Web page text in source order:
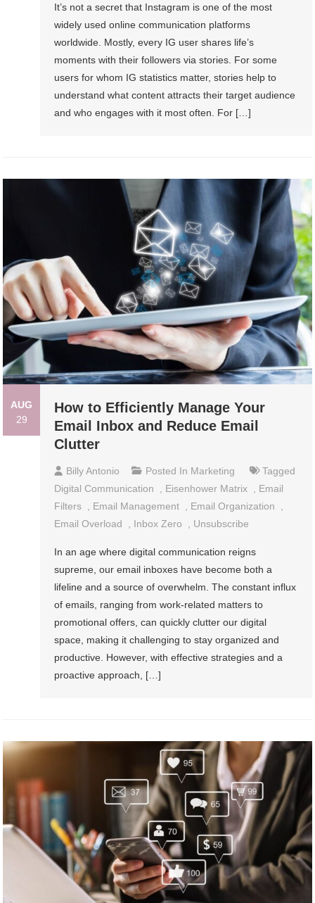
It’s not a secret that Instagram is one of the most
widely used online communication platforms
worldwide. Mostly, every IG user shares life’s
moments with their followers via stories. For some
users for whom IG statistics matter, stories help to
understand what content attracts their target audience
and who engages with it most often. For […]
AUG
29
How to Efficiently Manage Your
Email Inbox and Reduce Email
Clutter
Billy Antonio Posted In Marketing
Tagged
Digital Communication
, Eisenhower Matrix , Email
Filters , Email Management , Email Organization
,
Email Overload
, Inbox Zero , Unsubscribe
In an age where digital communication reigns
supreme, our email inboxes have become both a
lifeline and a source of overwhelm. The constant influx
of emails, ranging from work-related matters to
promotional offers, can quickly clutter our digital
space, making it challenging to stay organized and
productive. However, with effective strategies and a
proactive approach, […]